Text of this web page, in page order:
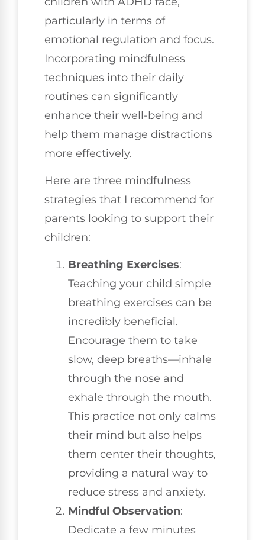
particularly in terms of
emotional regulation and focus.
Incorporating mindfulness
techniques into their daily
routines can significantly
enhance their well-being and
help them manage distractions
more effectively.
Here are three mindfulness
strategies that I recommend for
parents looking to support their
children:
Breathing Exercises:
Teaching your child simple
breathing exercises can be
incredibly beneficial.
Encourage them to take
slow, deep breaths—inhale
through the nose and
exhale through the mouth.
This practice not only calms
their mind but also helps
them center their thoughts,
providing a natural way to
reduce stress and anxiety.
Mindful Observation:
Dedicate a few minutes